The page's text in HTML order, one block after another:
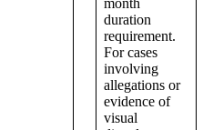
duration
requirement.
For cases
involving
allegations or
evidence of
visual